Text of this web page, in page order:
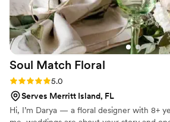
Soul Match Floral
Rating: 5.0 (3 reviews)
5.0
Serves Merritt Island, FL
Hi, I’m Darya — a floral designer with 8+